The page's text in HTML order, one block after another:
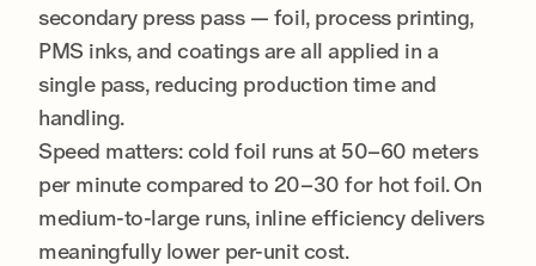
secondary press pass — foil, process printing,
PMS inks, and coatings are all applied in a
single pass, reducing production time and
handling.
Speed matters: cold foil runs at 50–60 meters
per minute compared to 20–30 for hot foil. On
medium-to-large runs, inline efficiency delivers
meaningfully lower per-unit cost.